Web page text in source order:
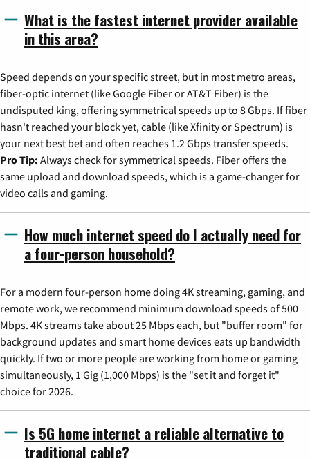
What is the fastest internet provider available
in this area?
Speed depends on your specific street, but in most metro areas,
fiber-optic internet (like Google Fiber or AT&T Fiber) is the
undisputed king, offering symmetrical speeds up to 8 Gbps. If fiber
hasn't reached your block yet, cable (like Xfinity or Spectrum) is
your next best bet and often reaches 1.2 Gbps transfer speeds.
Pro Tip: Always check for symmetrical speeds. Fiber offers the
same upload and download speeds, which is a game-changer for
video calls and gaming.
How much internet speed do I actually need for
a four-person household?
For a modern four-person home doing 4K streaming, gaming, and
remote work, we recommend minimum download speeds of 500
Mbps. 4K streams take about 25 Mbps each, but "buffer room" for
background updates and smart home devices eats up bandwidth
quickly. If two or more people are working from home or gaming
simultaneously, 1 Gig (1,000 Mbps) is the "set it and forget it"
choice for 2026.
Is 5G home internet a reliable alternative to
traditional cable?